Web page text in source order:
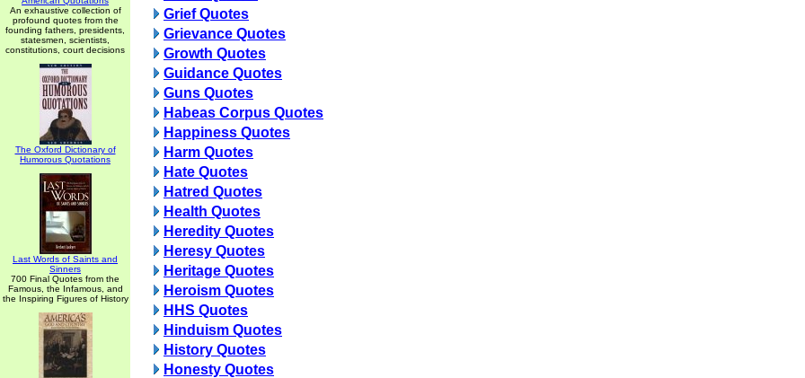
An exhaustive collection of
profound quotes from the
founding fathers, presidents,
statesmen, scientists,
constitutions, court decisions
The Oxford Dictionary of
Humorous Quotations
Last Words of Saints and
Sinners
700 Final Quotes from the
Famous, the Infamous, and
the Inspiring Figures of History
Grief Quotes
Grievance Quotes
Growth Quotes
Guidance Quotes
Guns Quotes
Habeas Corpus Quotes
Happiness Quotes
Harm Quotes
Hate Quotes
Hatred Quotes
Health Quotes
Heredity Quotes
Heresy Quotes
Heritage Quotes
Heroism Quotes
HHS Quotes
Hinduism Quotes
History Quotes
Honesty Quotes